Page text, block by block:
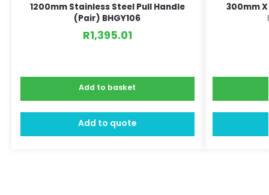
1200mm Stainless Steel Pull Handle
(Pair) BHGY106
R1,395.01
Add to basket
Add to quote
300mm